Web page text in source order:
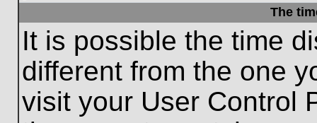
The
It is possible the time
different from the one
visit your User Control